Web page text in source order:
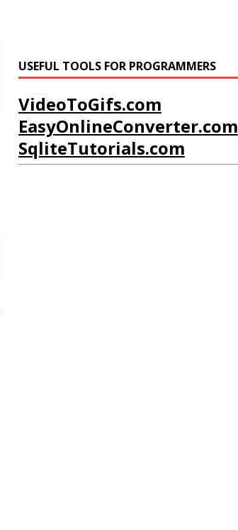
USEFUL TOOLS FOR PROGRAMMERS
VideoToGifs.com
EasyOnlineConverter.com
SqliteTutorials.com